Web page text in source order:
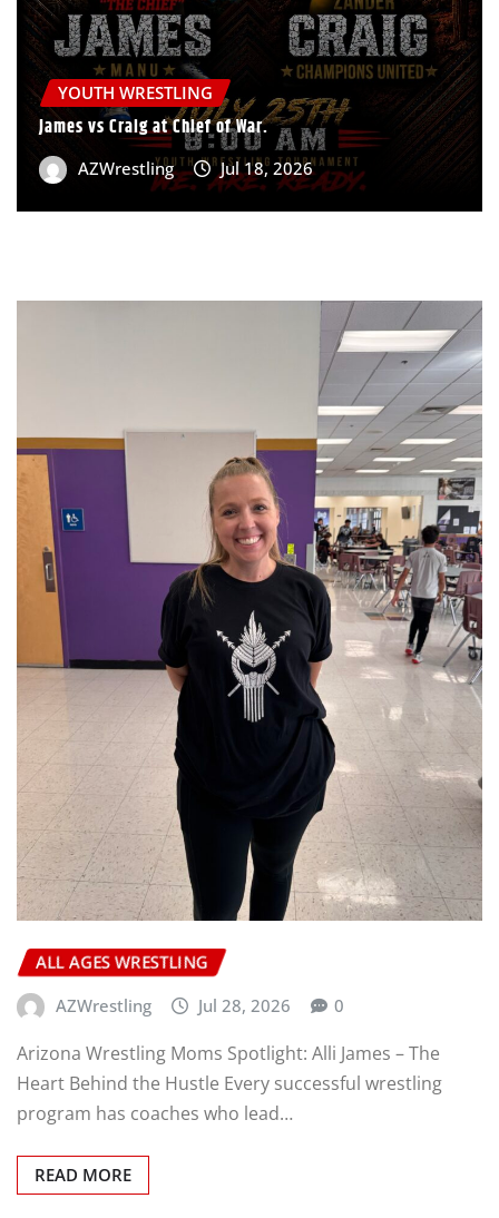
YOUTH WRESTLING
James vs Craig at Chief of War.
AZWrestling Jul 18, 2026
ALL AGES WRESTLING
AZWrestling
Jul 28, 2026
Arizona Wrestling Moms Spotlight: Alli James – The
Heart Behind the Hustle Every successful wrestling
program has coaches who lead…
READ MORE